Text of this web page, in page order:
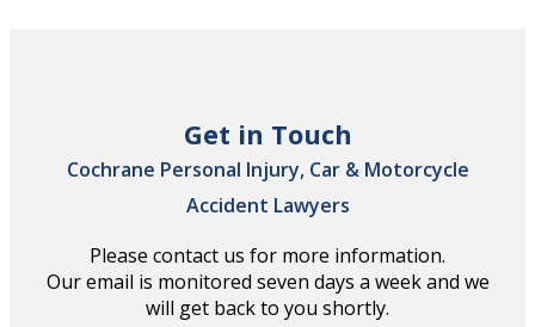
Get in Touch
Cochrane Personal Injury, Car & Motorcycle
Accident Lawyers
Please contact us for more information.
Our email is monitored seven days a week and we
will get back to you shortly.